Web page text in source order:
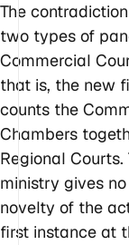
The
two types of
Commercial
that is, the new
counts the
Chambers
Regional
ministry gives
novelty of the
first instance at